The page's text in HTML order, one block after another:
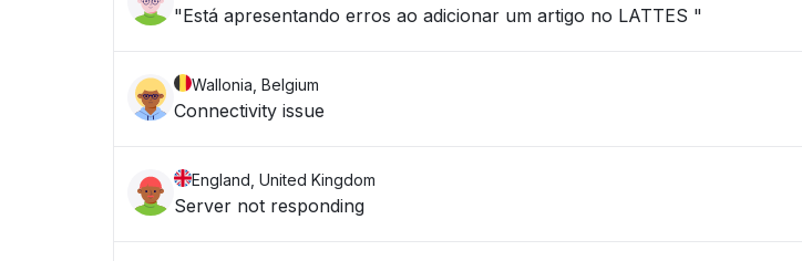
"Está apresentando erros ao adicionar um artigo no LATTES "
Wallonia, Belgium
Connectivity issue
England, United Kingdom
Server not responding